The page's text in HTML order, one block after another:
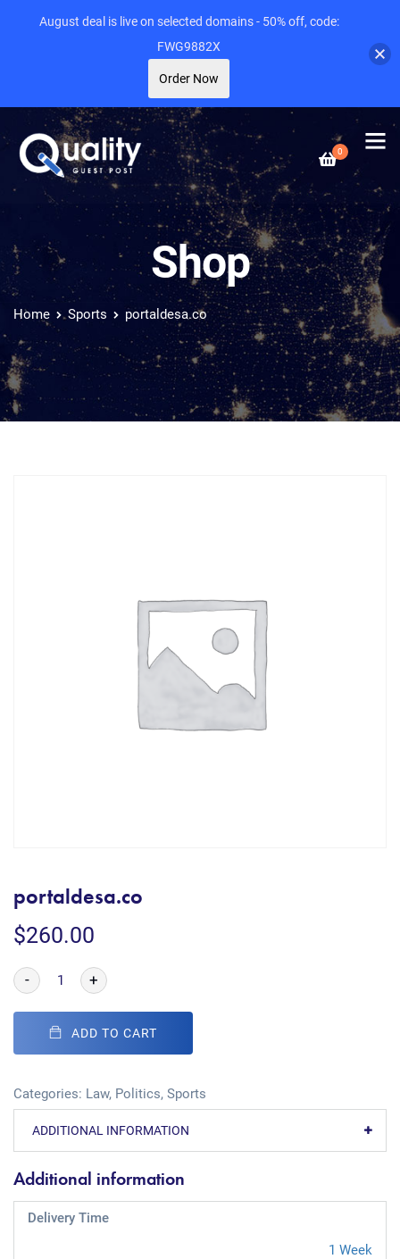
0
Shop
Home Sports portaldesa.co
portaldesa.co
$260.00
- +
ADD TO CART
Categories: Law, Politics, Sports
ADDITIONAL INFORMATION
Additional information
Delivery Time
1 Week
August deal is live on selected domains - 50% off, code:
FWG9882X
Order Now